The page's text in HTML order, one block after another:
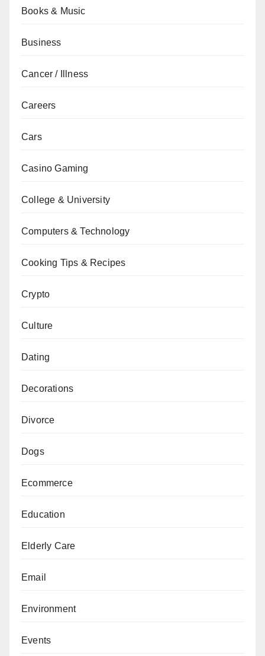
Books & Music
Business
Cancer / Illness
Careers
Cars
Casino Gaming
College & University
Computers & Technology
Cooking Tips & Recipes
Crypto
Culture
Dating
Decorations
Divorce
Dogs
Ecommerce
Education
Elderly Care
Email
Environment
Events